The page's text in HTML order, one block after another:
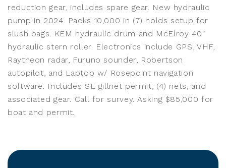
reduction gear, includes spare gear. New hydraulic
pump in 2024. Packs 10,000 in (7) holds setup for
slush bags. KEM hydraulic drum and McElroy 40”
hydraulic stern roller. Electronics include GPS, VHF,
Raytheon radar, Furuno sounder, Robertson
autopilot, and Laptop w/ Rosepoint navigation
software. Includes SE gillnet permit, (4) nets, and
associated gear. Call for survey. Asking $85,000 for
boat and permit.